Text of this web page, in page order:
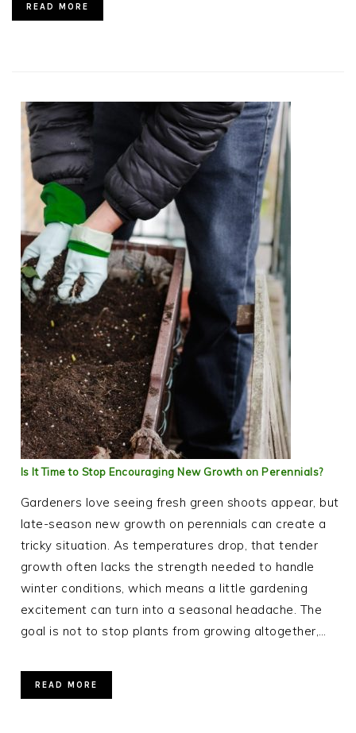
READ MORE
Is It Time to Stop Encouraging New Growth on Perennials?
Gardeners love seeing fresh green shoots appear, but
late-season new growth on perennials can create a
tricky situation. As temperatures drop, that tender
growth often lacks the strength needed to handle
winter conditions, which means a little gardening
excitement can turn into a seasonal headache. The
goal is not to stop plants from growing altogether,…
READ MORE